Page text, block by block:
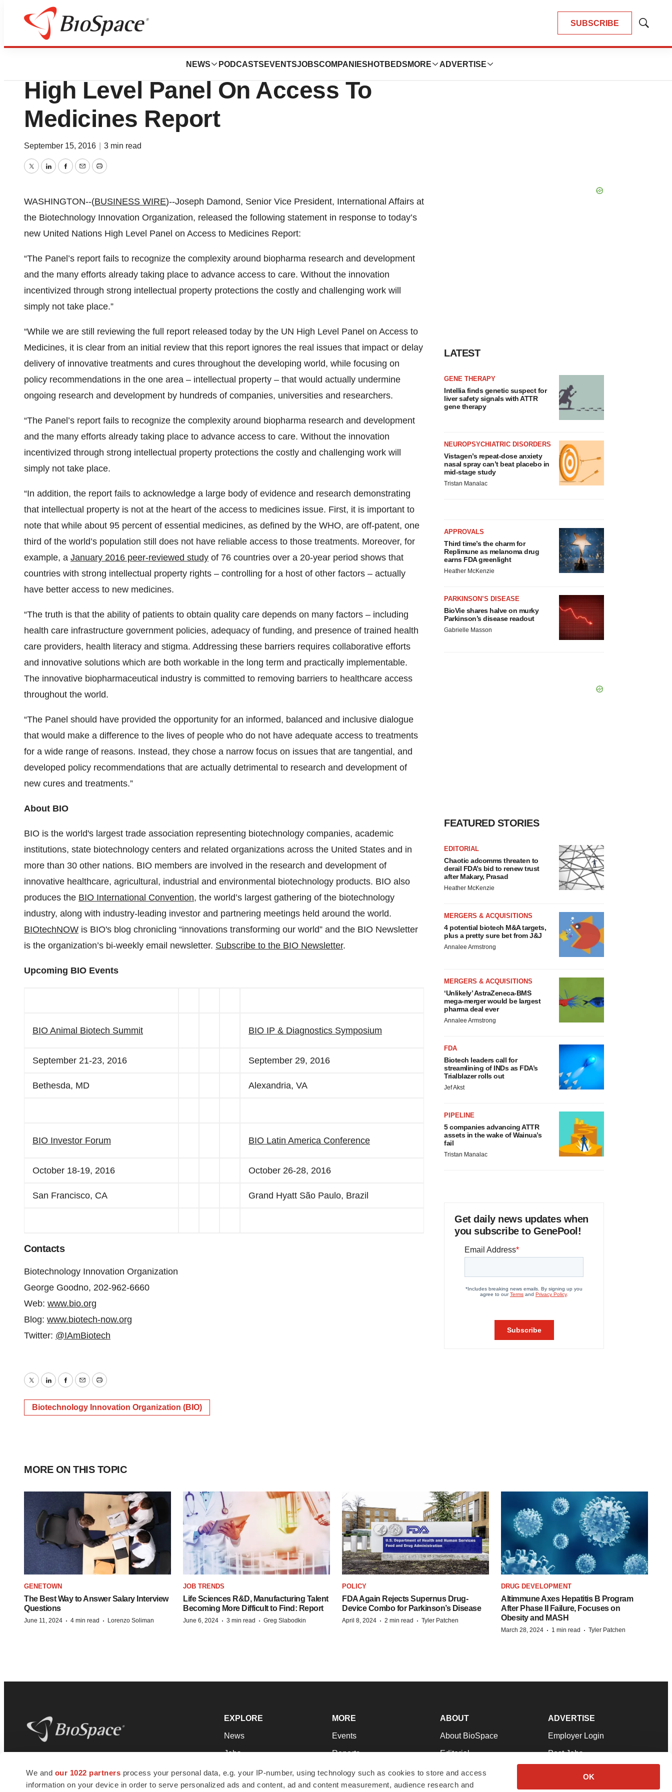
We and our 1022 partners process your personal data, e.g. your IP-number, using technology such as cookies to store and access
information on your device in order to serve personalized ads and content, ad and content measurement, audience research and
OK
SUBSCRIBE
Show
NEWS PODCASTS EVENTSJOBSCOMPANIES HOTBEDS MORE ADVERTISE
BioCapital
BIO Statement Regarding The UN
High Level Panel On Access To
Medicines Report
September 15, 2016 3 min read
TwitterLinkedInFacebook
EmailPrint
WASHINGTON--(BUSINESS WIRE)--Joseph Damond, Senior Vice President, International Affairs at
the Biotechnology Innovation Organization, released the following statement in response to today’s
new United Nations High Level Panel on Access to Medicines Report:
“The Panel’s report fails to recognize the complexity around biopharma research and development
and the many efforts already taking place to advance access to care. Without the innovation
incentivized through strong intellectual property protections the costly and challenging work will
simply not take place.”
“While we are still reviewing the full report released today by the UN High Level Panel on Access to
Medicines, it is clear from an initial review that this report ignores the real issues that impact or delay
delivery of innovative treatments and cures throughout the developing world, while focusing on
policy recommendations in the one area – intellectual property – that would actually undermine
ongoing research and development by hundreds of companies, universities and researchers.
“The Panel’s report fails to recognize the complexity around biopharma research and development
and the many efforts already taking place to advance access to care. Without the innovation
incentivized through strong intellectual property protections the costly and challenging work will
simply not take place.
“In addition, the report fails to acknowledge a large body of evidence and research demonstrating
that intellectual property is not at the heart of the access to medicines issue. First, it is important to
note that while about 95 percent of essential medicines, as defined by the WHO, are off-patent, one
third of the world’s population still does not have reliable access to those treatments. Moreover, for
example, a January 2016 peer-reviewed study of 76 countries over a 20-year period shows that
countries with strong intellectual property rights – controlling for a host of other factors – actually
have better access to new medicines.
“The truth is that the ability of patients to obtain quality care depends on many factors – including
health care infrastructure government policies, adequacy of funding, and presence of trained health
care providers, health literacy and stigma. Addressing these barriers requires collaborative efforts
and innovative solutions which are both workable in the long term and practically implementable.
The innovative biopharmaceutical industry is committed to removing barriers to healthcare access
throughout the world.
“The Panel should have provided the opportunity for an informed, balanced and inclusive dialogue
that would make a difference to the lives of people who do not have adequate access to treatments
for a wide range of reasons. Instead, they chose a narrow focus on issues that are tangential, and
developed policy recommendations that are actually detrimental to research and development of
new cures and treatments.”
About BIO
BIO is the world's largest trade association representing biotechnology companies, academic
institutions, state biotechnology centers and related organizations across the United States and in
more than 30 other nations. BIO members are involved in the research and development of
innovative healthcare, agricultural, industrial and environmental biotechnology products. BIO also
produces the BIO International Convention, the world’s largest gathering of the biotechnology
industry, along with industry-leading investor and partnering meetings held around the world.
BIOtechNOW is BIO's blog chronicling “innovations transforming our world” and the BIO Newsletter
is the organization’s bi-weekly email newsletter. Subscribe to the BIO Newsletter.
Upcoming BIO Events
BIO Animal Biotech Summit BIO IP & Diagnostics Symposium
September 21-23, 2016 September 29, 2016
Bethesda, MD Alexandria, VA
BIO Investor Forum BIO Latin America Conference
October 18-19, 2016 October 26-28, 2016
San Francisco, CA Grand Hyatt São Paulo, Brazil
Contacts
Biotechnology Innovation Organization
George Goodno, 202-962-6660
Web: www.bio.org
Blog: www.biotech-now.org
Twitter: @IAmBiotech
TwitterLinkedInFacebook
EmailPrint
Biotechnology Innovation Organization (BIO)
LATEST
GENE THERAPY
Intellia finds genetic suspect for
liver safety signals with ATTR
gene therapy
NEUROPSYCHIATRIC DISORDERS
Vistagen’s repeat-dose anxiety
nasal spray can’t beat placebo in
mid-stage study
Tristan Manalac
APPROVALS
Third time’s the charm for
Replimune as melanoma drug
earns FDA greenlight
Heather McKenzie
PARKINSON’S DISEASE
BioVie shares halve on murky
Parkinson’s disease readout
Gabrielle Masson
FEATURED STORIES
EDITORIAL
Chaotic adcomms threaten to
derail FDA’s bid to renew trust
after Makary, Prasad
Heather McKenzie
MERGERS & ACQUISITIONS
4 potential biotech M&A targets,
plus a pretty sure bet from J&J
Annalee Armstrong
MERGERS & ACQUISITIONS
‘Unlikely’ AstraZeneca-BMS
mega-merger would be largest
pharma deal ever
Annalee Armstrong
FDA
Biotech leaders call for
streamlining of INDs as FDA’s
Trialblazer rolls out
Jef Akst
PIPELINE
5 companies advancing ATTR
assets in the wake of Wainua’s
fail
Tristan Manalac
Get daily news updates when
you subscribe to GenePool!
MORE ON THIS TOPIC
GENETOWN
The Best Way to Answer Salary Interview
Questions
June 11, 2024 · 4 min read · Lorenzo Soliman
JOB TRENDS
Life Sciences R&D, Manufacturing Talent
Becoming More Difficult to Find: Report
June 6, 2024 · 3 min read · Greg Slabodkin
POLICY
FDA Again Rejects Supernus Drug-
Device Combo for Parkinson’s Disease
April 8, 2024 · 2 min read · Tyler Patchen
DRUG DEVELOPMENT
Altimmune Axes Hepatitis B Program
After Phase II Failure, Focuses on
Obesity and MASH
March 28, 2024 · 1 min read · Tyler Patchen
news and jobs. We provide essential
insights, opportunities and tools to
EXPLORE
News
Jobs
Newsletters
Podcasts
MORE
Events
Reports
Career Advice
NextGen
ABOUT
About BioSpace
Editorial
Join Our Team
Support
ADVERTISE
Employer Login
Post Jobs
Advertise